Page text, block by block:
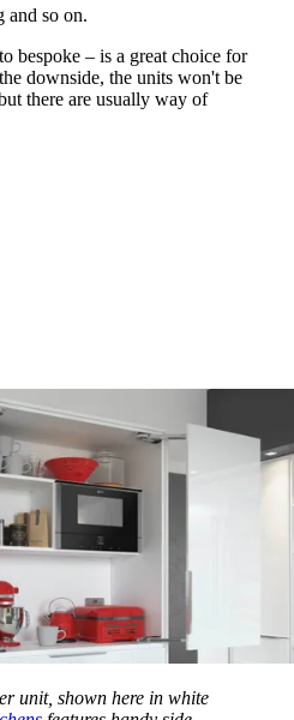
and so on.
bespoke – is a great choice for
downside, the units won't be
there are usually way of
unit, shown here in white